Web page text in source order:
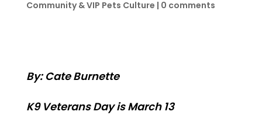
Community & VIP Pets Culture | 0 comments
By: Cate Burnette
K9 Veterans Day is March 13